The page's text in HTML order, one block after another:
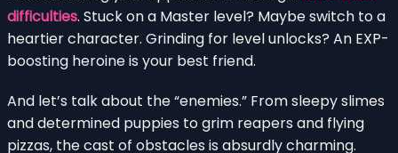
difficulties. Stuck on a Master level? Maybe switch to a
heartier character. Grinding for level unlocks? An EXP-
boosting heroine is your best friend.
And let’s talk about the “enemies.” From sleepy slimes
and determined puppies to grim reapers and flying
pizzas, the cast of obstacles is absurdly charming.